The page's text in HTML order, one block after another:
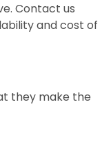
Contact us
and cost of
they make the